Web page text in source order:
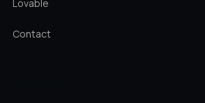
Lovable
Contact